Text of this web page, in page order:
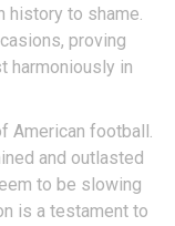
history to shame.
proving
harmoniously in
American football.
and outlasted
to be slowing
is a testament to